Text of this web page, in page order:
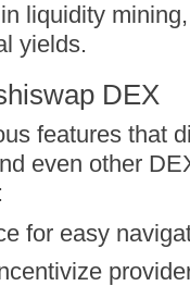
liquidity
yields.
DEX
features that
even other
for easy